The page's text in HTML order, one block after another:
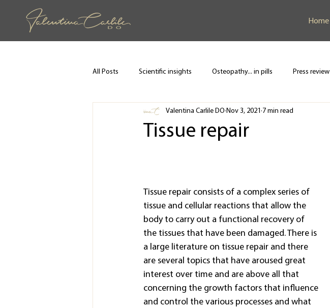
Home
All Posts Scientific insights Osteopathy... in pills Press review
Tissue repair
Valentina Carlile DO Nov 3, 2021 7 min read
Tissue repair consists of a complex series of
tissue and cellular reactions that allow the
body to carry out a functional recovery of
the tissues that have been damaged. There is
a large literature on tissue repair and there
are several topics that have aroused great
interest over time and are above all that
concerning the growth factors that influence
and control the various processes and what